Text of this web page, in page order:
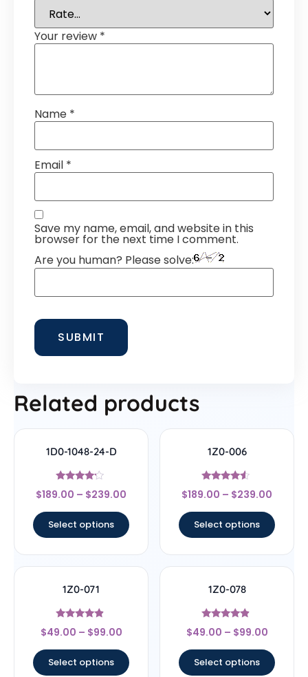
Your review *
Name *
Email *
Save my name, email, and website in this
browser for the next time I comment.
Are you human? Please solve:
Related products
1D0-1048-24-D
Rated
4
$189.00 – $239.00
Select options
1Z0-006
Rated
4.33
$189.00 – $239.00
Select options
1Z0-071
Rated
4.67
$49.00 – $99.00
Select options
1Z0-078
Rated
4.67
$49.00 – $99.00
Select options